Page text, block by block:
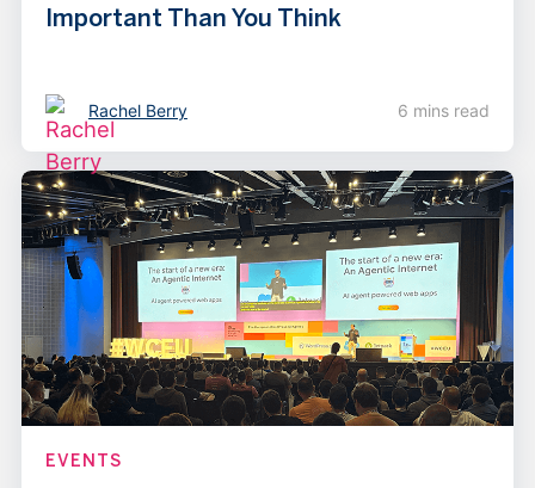
Important Than You Think
Rachel Berry 6 mins read
EVENTS